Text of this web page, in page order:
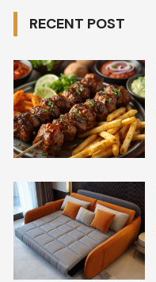
RECENT POST